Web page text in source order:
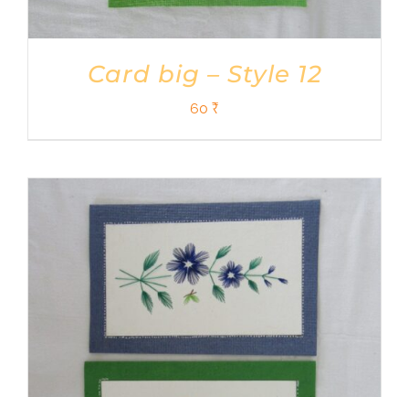
Card big – Style 12
60 ₹